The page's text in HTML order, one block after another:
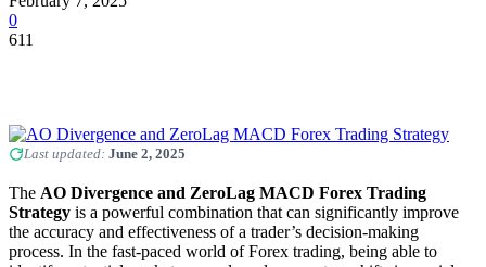
0
611
Last updated: June 2, 2025
The AO Divergence and ZeroLag MACD Forex Trading
Strategy is a powerful combination that can significantly improve
the accuracy and effectiveness of a trader’s decision-making
process. In the fast-paced world of Forex trading, being able to